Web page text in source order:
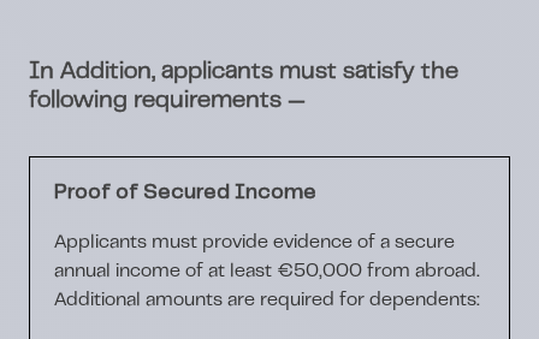
In Addition, applicants must satisfy the
following requirements —
Proof of Secured Income
Applicants must provide evidence of a secure
annual income of at least €50,000 from abroad.
Additional amounts are required for dependents: